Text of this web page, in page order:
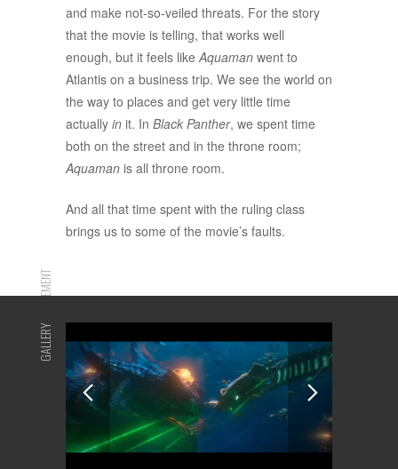
and make not-so-veiled threats. For the story
that the movie is telling, that works well
enough, but it feels likeAquaman went to
Atlantis on a business trip. We see the world on
the way to places and get very little time
actually in it. In Black Panther, we spent time
both on the street and in the throne room;
Aquaman is all throne room.
And all that time spent with the ruling class
brings us to some of the movie’s faults.
ADVERTISEMENT
GALLERY